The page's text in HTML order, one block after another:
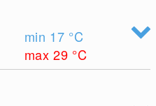
min 17 °C
max 29 °C